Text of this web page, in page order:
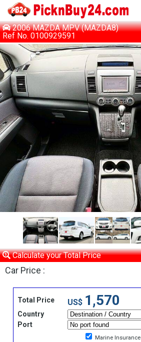
2006 MAZDA MPV (MAZDA8)
Ref No. 0100929591
Calculate your Total Price
Car Price :
Total Price US$ 1,570
Country
Port
Marine Insurance